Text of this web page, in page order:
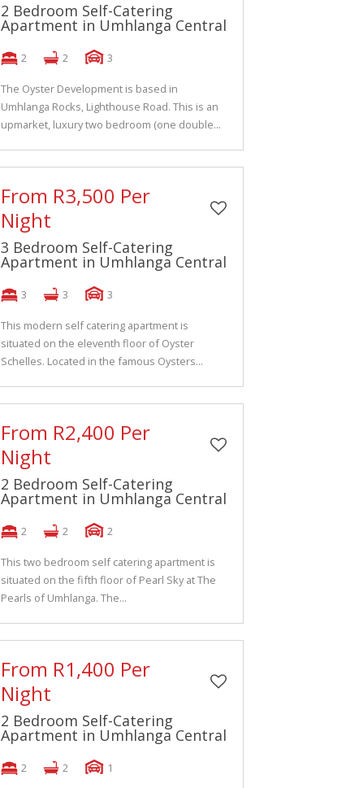
2 Bedroom Self-Catering
Apartment in Umhlanga Central
2 2 3
The Oyster Development is based in
Umhlanga Rocks, Lighthouse Road. This is an
upmarket, luxury two bedroom (one double...
From R3,500 Per
Night
3 Bedroom Self-Catering
Apartment in Umhlanga Central
3 3 3
This modern self catering apartment is
situated on the eleventh floor of Oyster
Schelles. Located in the famous Oysters...
From R2,400 Per
Night
2 Bedroom Self-Catering
Apartment in Umhlanga Central
2 2 2
This two bedroom self catering apartment is
situated on the fifth floor of Pearl Sky at The
Pearls of Umhlanga. The...
From R1,400 Per
Night
2 Bedroom Self-Catering
Apartment in Umhlanga Central
2 2 1